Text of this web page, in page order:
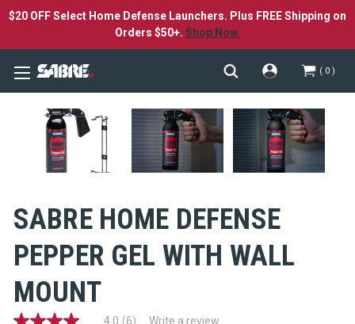
$20 OFF Select Home Defense Launchers. Plus FREE Shipping on
Orders $50+. Shop Now.
0
SABRE HOME DEFENSE
PEPPER GEL WITH WALL
MOUNT
4.0 (6) Write a review